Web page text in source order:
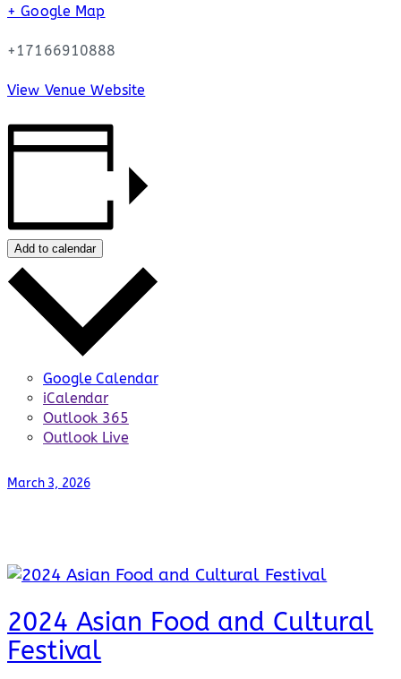
+ Google Map
+17166910888
View Venue Website
Add to calendar
Google Calendar
iCalendar
Outlook 365
Outlook Live
March 3, 2026
2024 Asian Food and Cultural
Festival